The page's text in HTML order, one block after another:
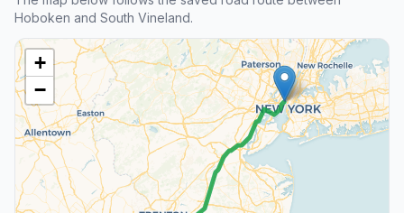
Hoboken and South Vineland.
+
−